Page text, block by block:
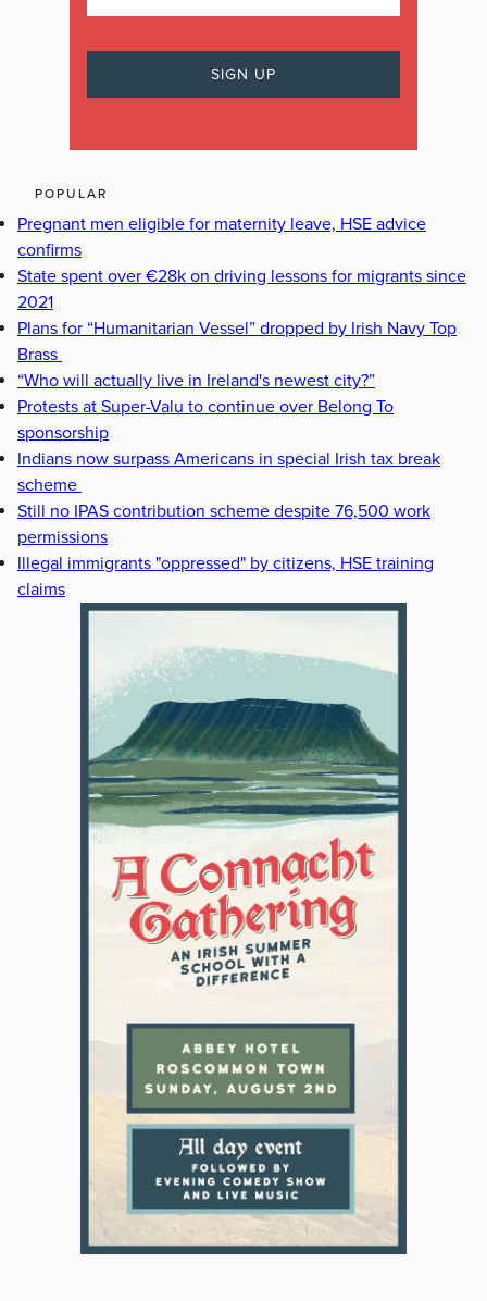
POPULAR
Pregnant men eligible for maternity leave, HSE advice
confirms
State spent over €28k on driving lessons for migrants since
2021
Plans for “Humanitarian Vessel” dropped by Irish Navy Top
Brass
“Who will actually live in Ireland's newest city?”
Protests at Super-Valu to continue over Belong To
sponsorship
Indians now surpass Americans in special Irish tax break
scheme
Still no IPAS contribution scheme despite 76,500 work
permissions
Illegal immigrants "oppressed" by citizens, HSE training
claims